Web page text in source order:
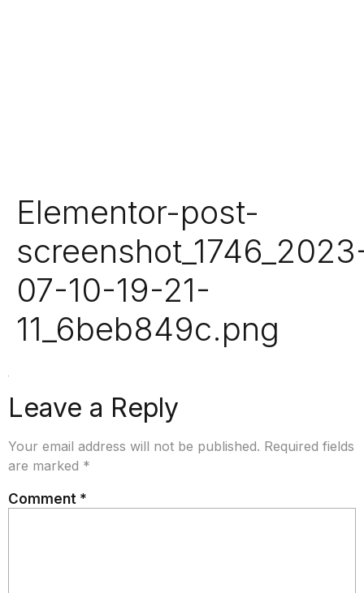
Elementor-post-
07-10-19-21-
11_6beb849c.png
Leave a Reply
Your email address will not be published. Required fields
are marked *
Comment *